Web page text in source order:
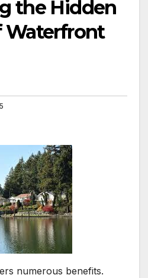
the Hidden
Waterfront
numerous benefits.